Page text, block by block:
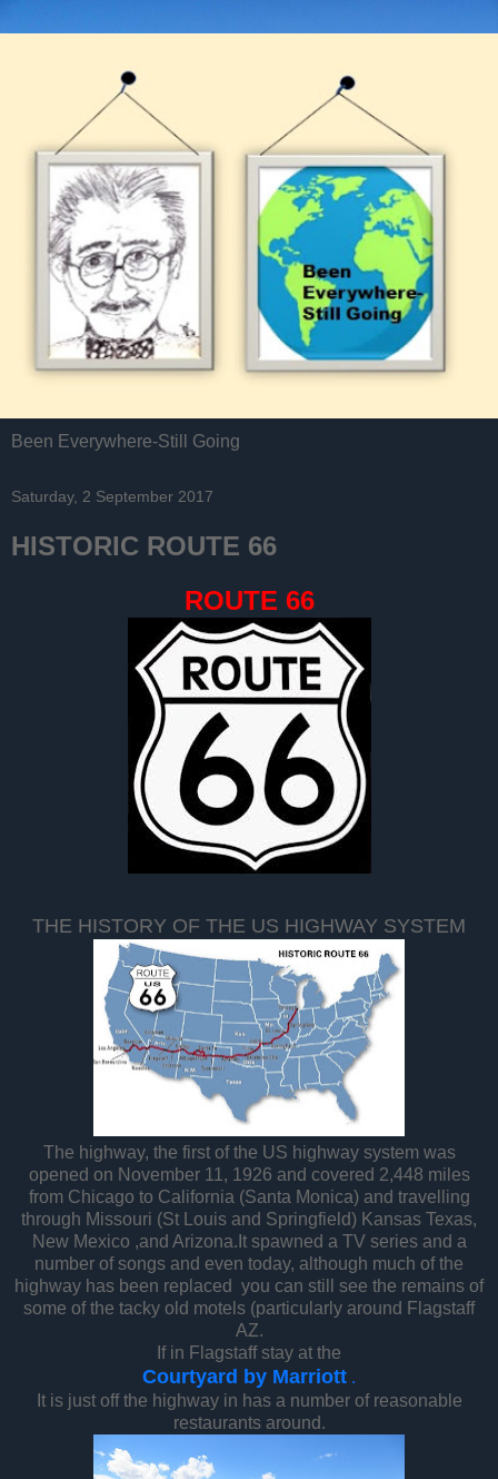
Been Everywhere-Still Going
Saturday, 2 September 2017
HISTORIC ROUTE 66
ROUTE 66
THE HISTORY OF THE US HIGHWAY SYSTEM
The highway, the first of the US highway system was
opened on November 11, 1926 and covered 2,448 miles
from Chicago to California (Santa Monica) and travelling
through Missouri (St Louis and Springfield) Kansas Texas,
New Mexico ,and Arizona.It spawned a TV series and a
number of songs and even today, although much of the
highway has been replaced you can still see the remains of
some of the tacky old motels (particularly around Flagstaff
AZ.
If in Flagstaff stay at the
Courtyard by Marriott .
It is just off the highway in has a number of reasonable
restaurants around.